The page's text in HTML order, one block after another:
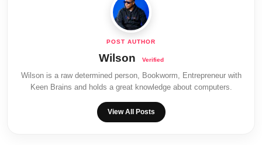
Wilson
Wilson is a raw determined person, Bookworm, Entrepreneur with
Keen Brains and holds a great knowledge about computers.
View All Posts